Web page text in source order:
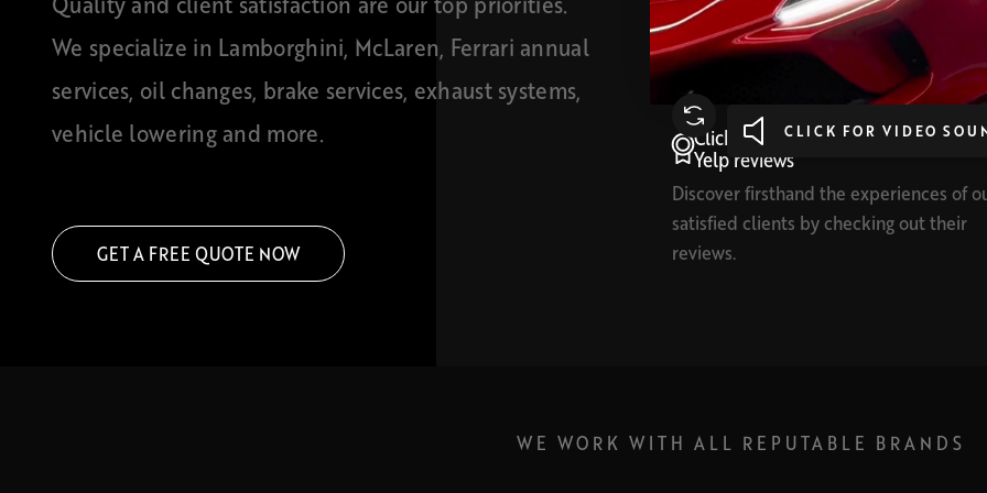
We specialize in Lamborghini, McLaren, Ferrari annual
services, oil changes, brake services, exhaust systems,
vehicle lowering and more.
GET A FREE QUOTE NOW
CLICK FOR VIDEO
Click here to read our Google and
Yelp reviews
Discover firsthand the experiences of
satisfied clients by checking out their
reviews.
WE WORK WITH ALL REPUTABLE BRANDS